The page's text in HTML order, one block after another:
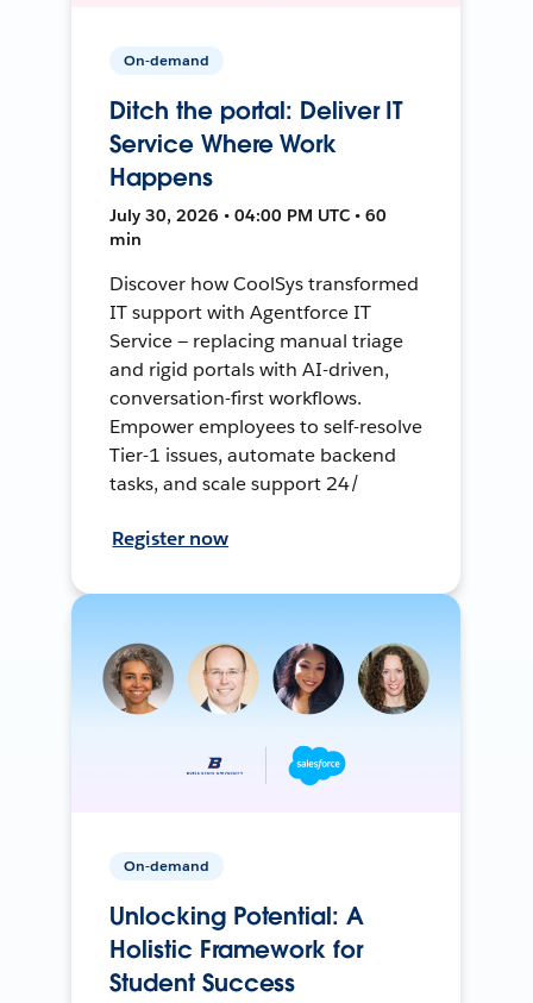
On-demand
Ditch the portal: Deliver IT
Service Where Work
Happens
July 30, 2026 • 04:00 PM UTC • 60
min
Discover how CoolSys transformed
IT support with Agentforce IT
Service — replacing manual triage
and rigid portals with AI-driven,
conversation-first workflows.
Empower employees to self-resolve
Tier-1 issues, automate backend
tasks, and scale support 24/
Register now
On-demand
Unlocking Potential: A
Holistic Framework for
Student Success